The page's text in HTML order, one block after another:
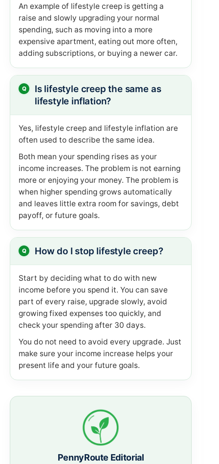
An example of lifestyle creep is getting a
raise and slowly upgrading your normal
spending, such as moving into a more
expensive apartment, eating out more often,
adding subscriptions, or buying a newer car.
Is lifestyle creep the same as
lifestyle inflation?
Yes, lifestyle creep and lifestyle inflation are
often used to describe the same idea.
Both mean your spending rises as your
income increases. The problem is not earning
more or enjoying your money. The problem is
when higher spending grows automatically
and leaves little extra room for savings, debt
payoff, or future goals.
How do I stop lifestyle creep?
Start by deciding what to do with new
income before you spend it. You can save
part of every raise, upgrade slowly, avoid
growing fixed expenses too quickly, and
check your spending after 30 days.
You do not need to avoid every upgrade. Just
make sure your income increase helps your
present life and your future goals.
PennyRoute Editorial